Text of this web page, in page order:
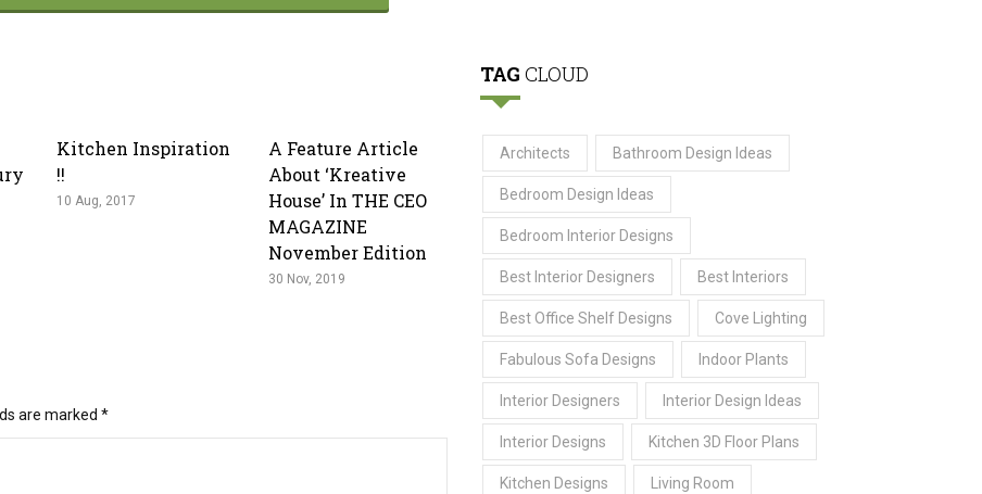
Kitchen Inspiration
!!
10 Aug, 2017
A Feature Article
About ‘kreative
House’ In THE CEO
MAGAZINE
November Edition
30 Nov, 2019
are marked *
TAG CLOUD
Architects Bathroom Design Ideas
Bedroom Design Ideas
Bedroom Interior Designs
Best Interior Designers Best Interiors
Best Office Shelf Designs Cove Lighting
Fabulous Sofa Designs Indoor Plants
Interior Designers Interior Design Ideas
Interior Designs Kitchen 3D Floor Plans
Kitchen Designs Living Room